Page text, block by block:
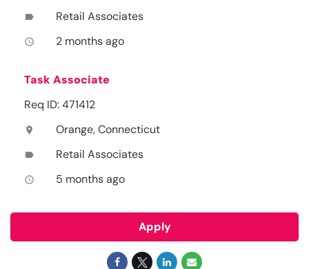
label Retail Associates
access_time 2 months ago
Task Associate
Req ID: 471412
location_on Orange, Connecticut
label Retail Associates
access_time 5 months ago
Apply